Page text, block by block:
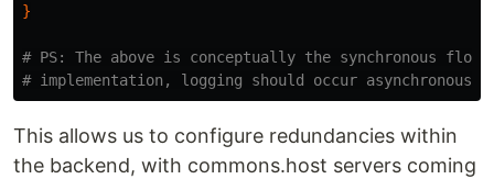
}
# PS: The above is conceptually the synchronous
# implementation, logging should occur
This allows us to configure redundancies within
the backend, with commons.host servers coming